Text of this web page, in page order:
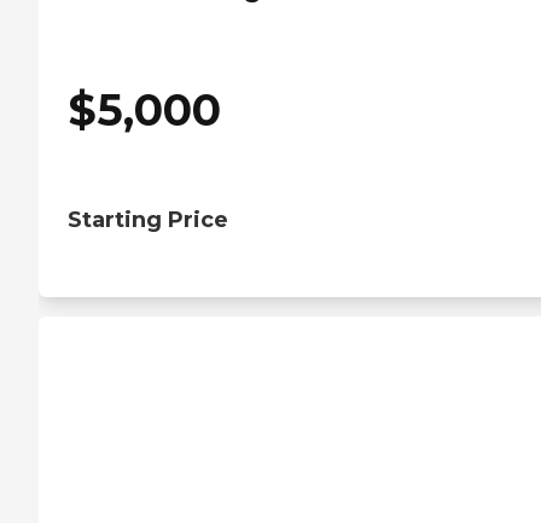
$5,000
Starting Price